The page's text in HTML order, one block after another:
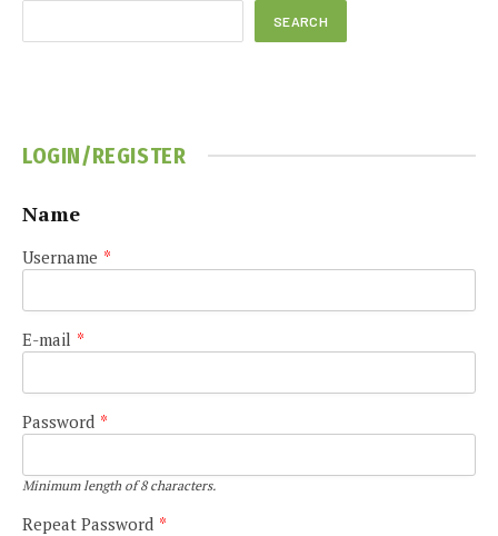
SEARCH
LOGIN/REGISTER
Name
Username *
E-mail *
Password *
Minimum length of 8 characters.
Repeat Password *